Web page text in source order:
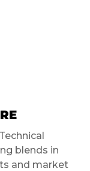
blends in
and market